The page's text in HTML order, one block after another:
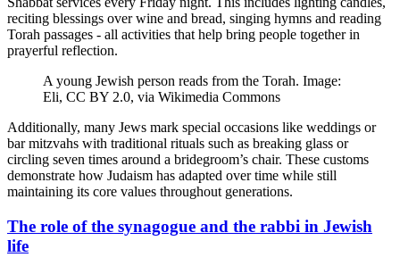
reciting blessings over wine and bread, singing hymns and reading
Torah passages - all activities that help bring people together in
prayerful reflection.
A young Jewish person reads from the Torah. Image:
Eli, CC BY 2.0, via Wikimedia Commons
Additionally, many Jews mark special occasions like weddings or
bar mitzvahs with traditional rituals such as breaking glass or
circling seven times around a bridegroom’s chair. These customs
demonstrate how Judaism has adapted over time while still
maintaining its core values throughout generations.
The role of the synagogue and the rabbi in Jewish
life